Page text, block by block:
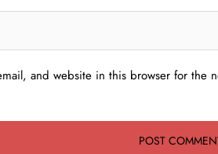
and website in this browser for the